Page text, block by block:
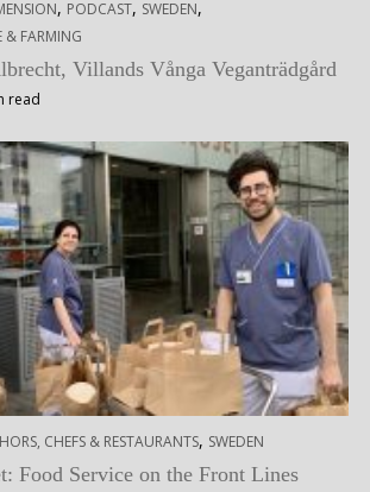
, PODCAST, SWEDEN,
& FARMING
Villands Vånga Veganträdgård
read
CHEFS & RESTAURANTS, SWEDEN
Food Service on the Front Lines